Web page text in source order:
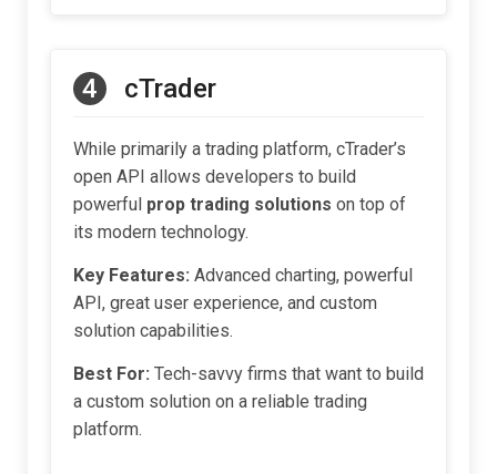
4 cTrader
While primarily a trading platform, cTrader’s
open API allows developers to build
powerful prop trading solutions on top of
its modern technology.
Key Features: Advanced charting, powerful
API, great user experience, and custom
solution capabilities.
Best For: Tech-savvy firms that want to build
a custom solution on a reliable trading
platform.